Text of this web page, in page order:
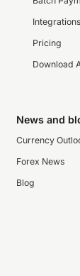
Integrations
Pricing
Download
News and
Currency
Forex News
Blog